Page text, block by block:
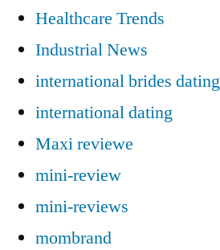
Healthcare Trends
Industrial News
international brides dating
international dating
Maxi reviewe
mini-review
mini-reviews
mombrand